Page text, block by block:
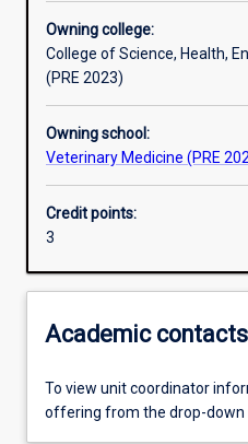
Assessments
Additional information
Owning college:
College of Science, Health,
(PRE 2023)
Owning school:
Veterinary Medicine (PRE
Credit points:
3
Academic contacts
To view unit coordinator
offering from the drop-down